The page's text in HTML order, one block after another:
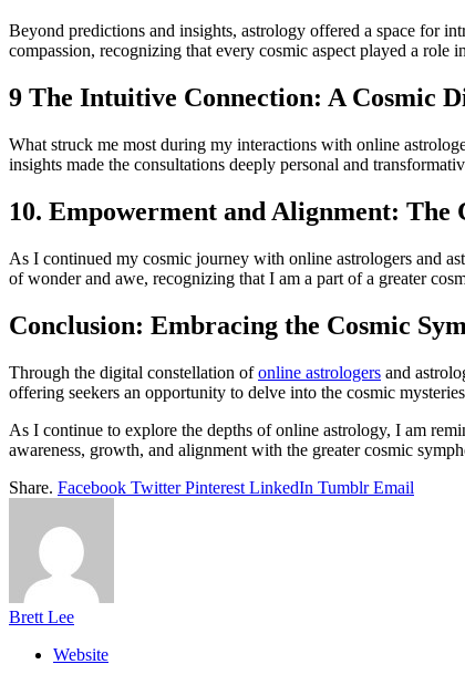
Beyond predictions and insights, astrology offered a space for
compassion, recognizing that every cosmic aspect played a role
9 The Intuitive Connection: A Cosmic
What struck me most during my interactions with online
insights made the consultations deeply personal and
10. Empowerment and Alignment: The
As I continued my cosmic journey with online astrologers and
of wonder and awe, recognizing that I am a part of a greater
Conclusion: Embracing the Cosmic
Through the digital constellation ofonline astrologers and
offering seekers an opportunity to delve into the cosmic
As I continue to explore the depths of online astrology, I am
awareness, growth, and alignment with the greater cosmic
Share. Facebook Twitter Pinterest LinkedIn Tumblr Email
Brett Lee
Website